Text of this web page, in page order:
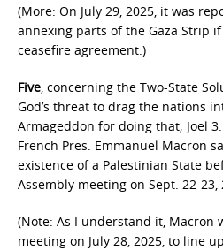
(More: On July 29, 2025, it was
annexing parts of the Gaza Strip
ceasefire agreement.)
Five, concerning the Two-State
God’s threat to drag the nations
Armageddon for doing that; Joel
French Pres. Emmanuel Macron
existence of a Palestinian State
Assembly meeting on Sept. 22-23,
(Note: As I understand it, Macron
meeting on July 28, 2025, to line